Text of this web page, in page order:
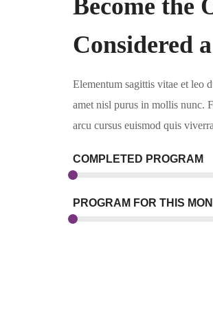
Become the
Considered
Elementum sagittis vitae et leo
amet nisl purus in mollis nunc.
arcu cursus euismod quis
COMPLETED PROGRAM
PROGRAM FOR THIS